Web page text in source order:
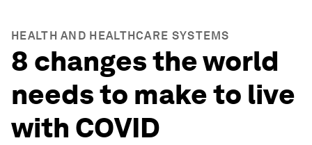
HEALTH AND HEALTHCARE SYSTEMS
8 changes the world
needs to make to live
with COVID